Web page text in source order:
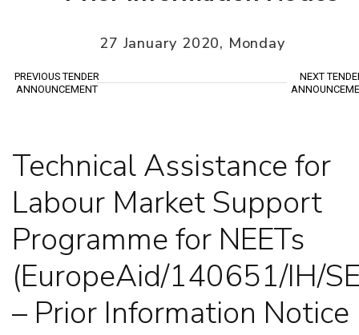
27 January 2020, Monday
PREVIOUS TENDER
ANNOUNCEMENT
NEXT
Technical Assistance for
Labour Market Support
Programme for NEETs
(EuropeAid/140651/IH/
– Prior Information Notice